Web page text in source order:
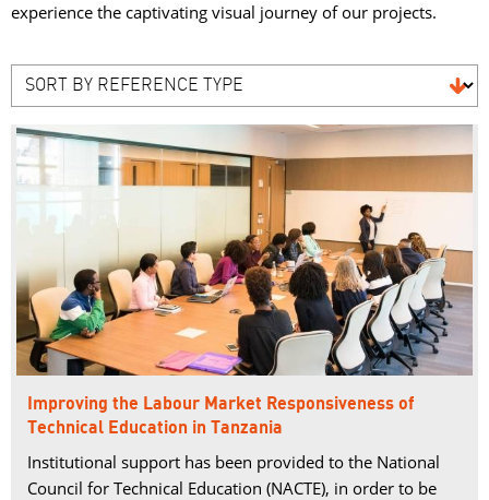
experience the captivating visual journey of our projects.
Improving the Labour Market Responsiveness of
Technical Education in Tanzania
Institutional support has been provided to the National
Council for Technical Education (NACTE), in order to be